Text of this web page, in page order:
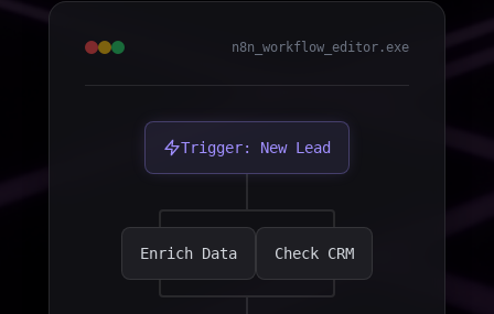
n8n_workflow_editor.exe
Trigger: New Lead
Enrich Data Check CRM